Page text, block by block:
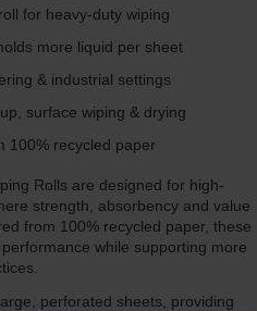
for heavy-duty wiping
more liquid per sheet
& industrial settings
surface wiping & drying
100% recycled paper
Rolls are designed for high-
strength, absorbency and value
from 100% recycled paper, these
while supporting more
perforated sheets, providing